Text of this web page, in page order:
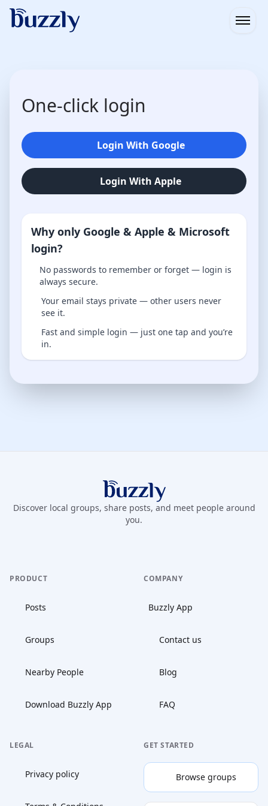
One-click login
Login With Google
Login With Apple
Why only Google & Apple & Microsoft
login?
No passwords to remember or forget — login is
always secure.
Your email stays private — other users never
see it.
Fast and simple login — just one tap and you’re
in.
Buzzly App
Discover local groups, share posts, and meet people around
you.
PRODUCT
Posts
Groups
Nearby People
Download Buzzly App
COMPANY
Buzzly App
Contact us
Blog
FAQ
LEGAL
Privacy policy
GET STARTED
Browse groups